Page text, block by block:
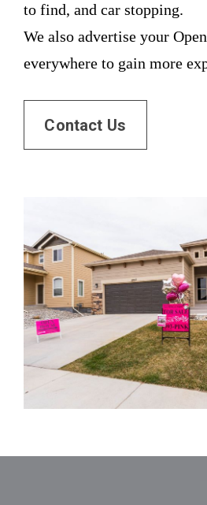
to find, and car stopping.
We also advertise your
everywhere to gain more
Contact Us